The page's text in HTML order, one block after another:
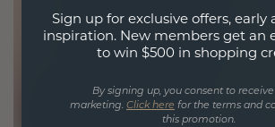
Sign up for exclusive offers, early
inspiration. New members get an
to win $500 in shopping
By signing up, you consent to
marketing. Click here for the terms and
this promotion.